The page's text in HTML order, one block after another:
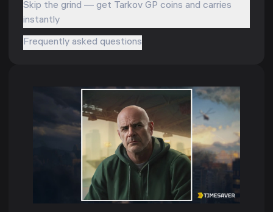
Skip the grind — get Tarkov GP coins and carries
instantly
Frequently asked questions